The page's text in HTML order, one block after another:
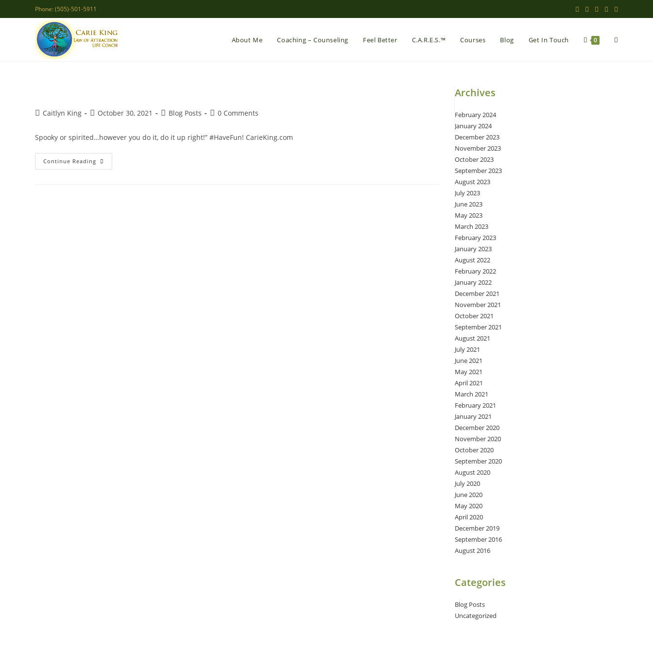
to
Phone: (505)-501-5911
About Me Coaching – Counseling Feel Better C.A.R.E.S.™ Courses Blog Get In Touch 0 Toggle
PostCaitlyn King
PostOctober 30, 2021
PostBlog Posts
Post0 Comments
Spooky or spirited…however you do it, do it up right!” #HaveFun! CarieKing.com
Continue Reading Spooky
Or
Archives
February 2024
January 2024
December 2023
November 2023
October 2023
September 2023
August 2023
July 2023
June 2023
May 2023
March 2023
February 2023
January 2023
August 2022
February 2022
January 2022
December 2021
November 2021
October 2021
September 2021
August 2021
July 2021
June 2021
May 2021
April 2021
March 2021
February 2021
January 2021
December 2020
November 2020
October 2020
September 2020
August 2020
July 2020
June 2020
May 2020
April 2020
December 2019
September 2016
August 2016
Categories
Blog Posts
Uncategorized